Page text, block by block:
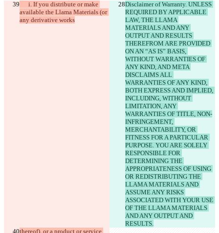
available the Llama Materials (or
any derivative works
Disclaimer of Warranty. UNLESS
REQUIRED BY APPLICABLE
LAW, THE LLAMA
MATERIALS AND ANY
OUTPUT AND RESULTS
THEREFROM ARE PROVIDED
ON AN “AS IS” BASIS,
WITHOUT WARRANTIES OF
ANY KIND, AND META
DISCLAIMS ALL
WARRANTIES OF ANY KIND,
BOTH EXPRESS AND IMPLIED,
INCLUDING, WITHOUT
LIMITATION, ANY
WARRANTIES OF TITLE, NON-
INFRINGEMENT,
MERCHANTABILITY, OR
FITNESS FOR A PARTICULAR
PURPOSE. YOU ARE SOLELY
RESPONSIBLE FOR
DETERMINING THE
APPROPRIATENESS OF USING
OR REDISTRIBUTING THE
LLAMA MATERIALS AND
ASSUME ANY RISKS
ASSOCIATED WITH YOUR USE
OF THE LLAMA MATERIALS
AND ANY OUTPUT AND
RESULTS.
thereof), or a product or service